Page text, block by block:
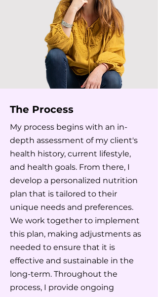
The Process
My process begins with an in-
depth assessment of my client's
health history, current lifestyle,
and health goals. From there, I
develop a personalized nutrition
plan that is tailored to their
unique needs and preferences.
We work together to implement
this plan, making adjustments as
needed to ensure that it is
effective and sustainable in the
long-term. Throughout the
process, I provide ongoing